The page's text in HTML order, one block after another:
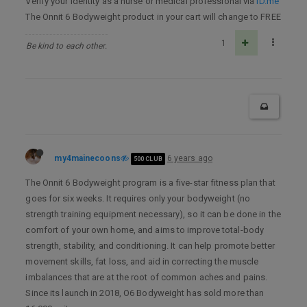
The Onnit 6 Bodyweight product in your cart will change to FREE
Be kind to each other. 1
my4mainecoons 500 CLUB 6 years ago
The Onnit 6 Bodyweight program is a five-star fitness plan that
goes for six weeks. It requires only your bodyweight (no
strength training equipment necessary), so it can be done in the
comfort of your own home, and aims to improve total-body
strength, stability, and conditioning. It can help promote better
movement skills, fat loss, and aid in correcting the muscle
imbalances that are at the root of common aches and pains.
Since its launch in 2018, O6 Bodyweight has sold more than